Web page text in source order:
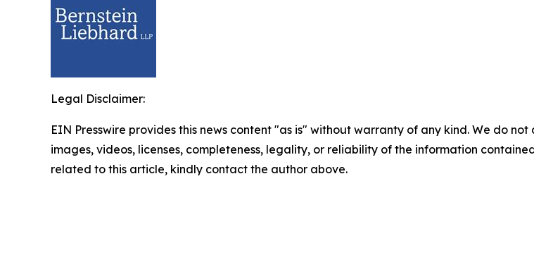
Legal Disclaimer:
EIN Presswire provides this news content "as is" without warranty of any kind. We do
images, videos, licenses, completeness, legality, or reliability of the information
related to this article, kindly contact the author above.